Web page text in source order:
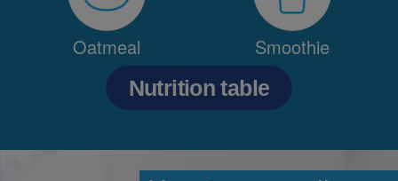
Oatmeal Smoothie
Nutrition table